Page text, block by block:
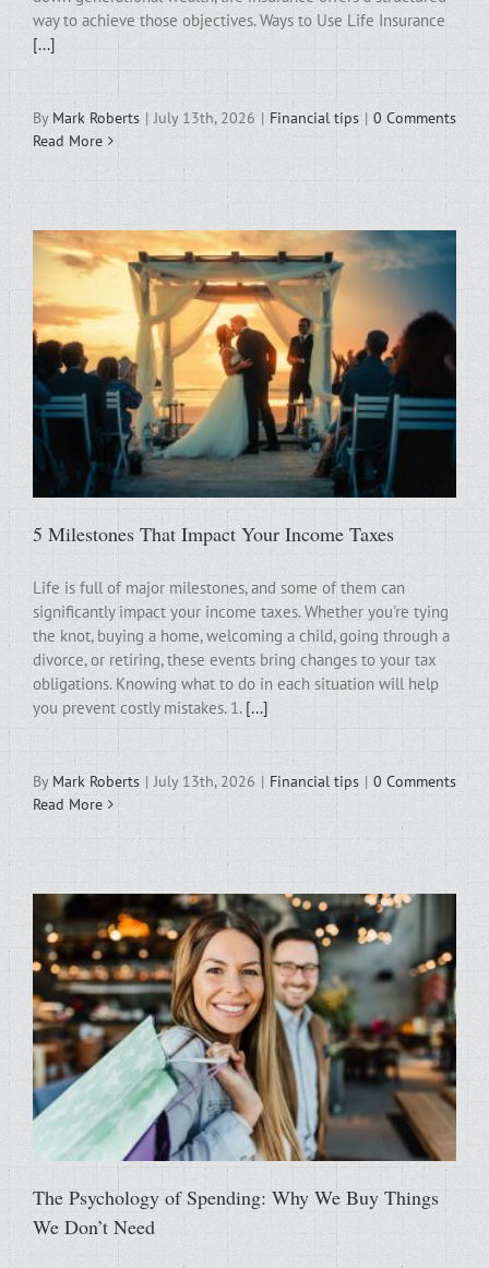
way to achieve those objectives. Ways to Use Life Insurance
[...]
By Mark Roberts | July 13th, 2026 | Financial tips | 0 Comments
Read More
5 Milestones That Impact Your Income Taxes
Life is full of major milestones, and some of them can
significantly impact your income taxes. Whether you're tying
the knot, buying a home, welcoming a child, going through a
divorce, or retiring, these events bring changes to your tax
obligations. Knowing what to do in each situation will help
you prevent costly mistakes. 1. [...]
By Mark Roberts | July 13th, 2026 | Financial tips | 0 Comments
Read More
The Psychology of Spending: Why We Buy Things
We Don’t Need